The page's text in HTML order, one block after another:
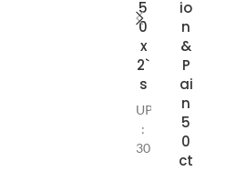
5
0
x
2`
s
UPC
:
305730154895
io
n
&
P
ai
n
5
0
ct